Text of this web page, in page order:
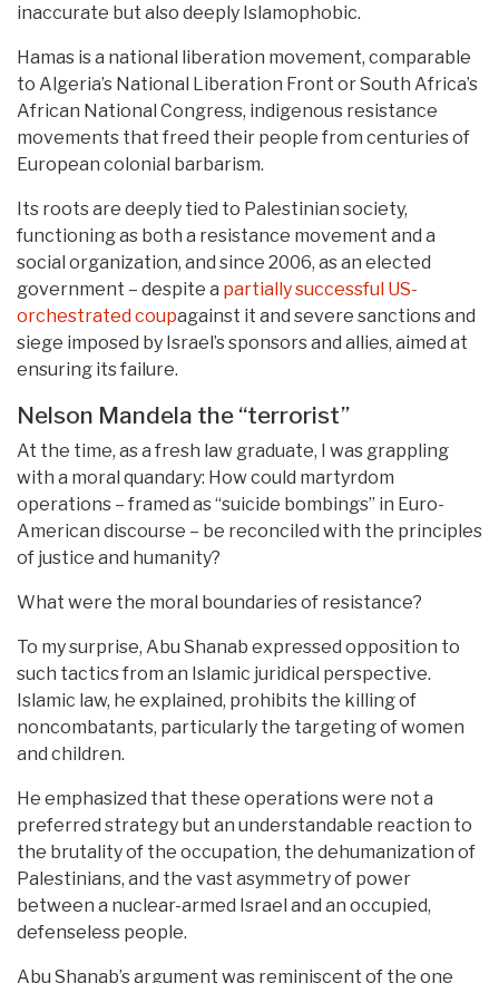
inaccurate but also deeply Islamophobic.
Hamas is a national liberation movement, comparable
to Algeria’s National Liberation Front or South Africa’s
African National Congress, indigenous resistance
movements that freed their people from centuries of
European colonial barbarism.
Its roots are deeply tied to Palestinian society,
functioning as both a resistance movement and a
social organization, and since 2006, as an elected
government – despite a partially successful US-
orchestrated coupagainst it and severe sanctions and
siege imposed by Israel’s sponsors and allies, aimed at
ensuring its failure.
Nelson Mandela the “terrorist”
At the time, as a fresh law graduate, I was grappling
with a moral quandary: How could martyrdom
operations – framed as “suicide bombings” in Euro-
American discourse – be reconciled with the principles
of justice and humanity?
What were the moral boundaries of resistance?
To my surprise, Abu Shanab expressed opposition to
such tactics from an Islamic juridical perspective.
Islamic law, he explained, prohibits the killing of
noncombatants, particularly the targeting of women
and children.
He emphasized that these operations were not a
preferred strategy but an understandable reaction to
the brutality of the occupation, the dehumanization of
Palestinians, and the vast asymmetry of power
between a nuclear-armed Israel and an occupied,
defenseless people.
Abu Shanab’s argument was reminiscent of the one